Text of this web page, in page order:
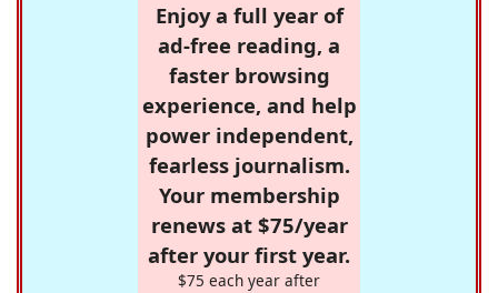
Enjoy a full year of
ad-free reading, a
faster browsing
experience, and help
power independent,
fearless journalism.
Your membership
renews at $75/year
after your first year.
$75 each year after